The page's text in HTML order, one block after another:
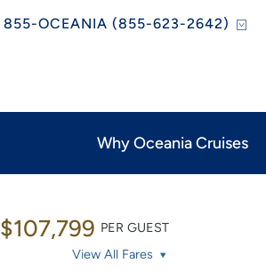
855-OCEANIA (855-623-2642)
Why Oceania Cruises
$107,799 PER GUEST
View All Fares